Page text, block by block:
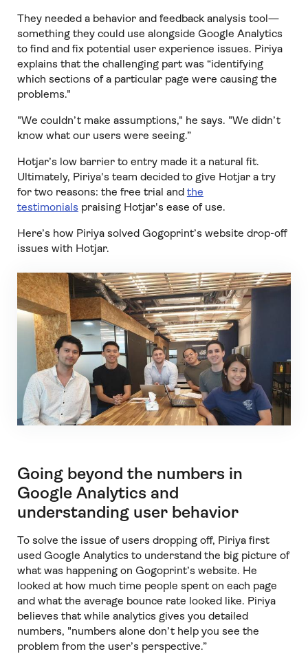
They needed a behavior and feedback analysis tool—
something they could use alongside Google Analytics
to find and fix potential user experience issues. Piriya
explains that the challenging part was “identifying
which sections of a particular page were causing the
problems."
"We couldn’t make assumptions," he says. "We didn’t
know what our users were seeing.”
Hotjar’s low barrier to entry made it a natural fit.
Ultimately, Piriya's team decided to give Hotjar a try
for two reasons: the free trial and the
testimonials praising Hotjar's ease of use.
Here’s how Piriya solved Gogoprint’s website drop-off
issues with Hotjar.
Going beyond the numbers in
Google Analytics and
understanding user behavior
To solve the issue of users dropping off, Piriya first
used Google Analytics to understand the big picture of
what was happening on Gogoprint’s website. He
looked at how much time people spent on each page
and what the average bounce rate looked like. Piriya
believes that while analytics gives you detailed
numbers, "numbers alone don’t help you see the
problem from the user’s perspective.”